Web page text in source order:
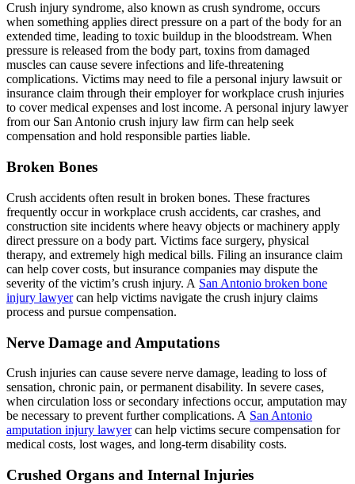
Crush injury syndrome, also known as crush syndrome, occurs
when something applies direct pressure on a part of the body for an
extended time, leading to toxic buildup in the bloodstream. When
pressure is released from the body part, toxins from damaged
muscles can cause severe infections and life-threatening
complications. Victims may need to file a personal injury lawsuit or
insurance claim through their employer for workplace crush injuries
to cover medical expenses and lost income. A personal injury lawyer
from our San Antonio crush injury law firm can help seek
compensation and hold responsible parties liable.
Broken Bones
Crush accidents often result in broken bones. These fractures
frequently occur in workplace crush accidents, car crashes, and
construction site incidents where heavy objects or machinery apply
direct pressure on a body part. Victims face surgery, physical
therapy, and extremely high medical bills. Filing an insurance claim
can help cover costs, but insurance companies may dispute the
severity of the victim’s crush injury. A San Antonio broken bone
injury lawyercan help victims navigate the crush injury claims
process and pursue compensation.
Nerve Damage and Amputations
Crush injuries can cause severe nerve damage, leading to loss of
sensation, chronic pain, or permanent disability. In severe cases,
when circulation loss or secondary infections occur, amputation may
be necessary to prevent further complications. A San Antonio
amputation injury lawyercan help victims secure compensation for
medical costs, lost wages, and long-term disability costs.
Crushed Organs and Internal Injuries